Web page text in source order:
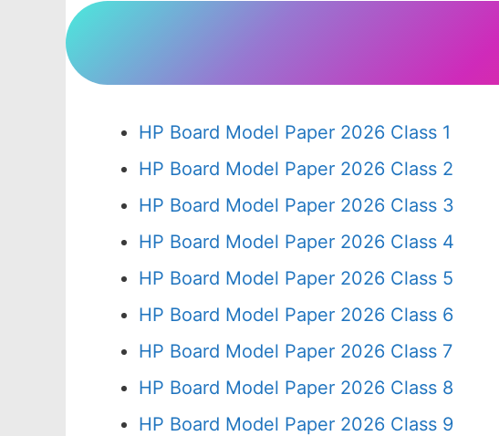
HP Board Model Paper 2026 Class 1
HP Board Model Paper 2026 Class 2
HP Board Model Paper 2026 Class 3
HP Board Model Paper 2026 Class 4
HP Board Model Paper 2026 Class 5
HP Board Model Paper 2026 Class 6
HP Board Model Paper 2026 Class 7
HP Board Model Paper 2026 Class 8
HP Board Model Paper 2026 Class 9